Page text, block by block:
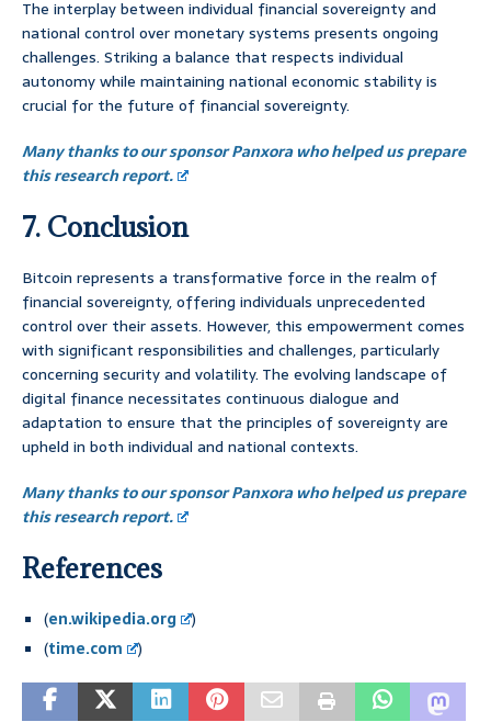
The interplay between individual financial sovereignty and
national control over monetary systems presents ongoing
challenges. Striking a balance that respects individual
autonomy while maintaining national economic stability is
crucial for the future of financial sovereignty.
Many thanks to our sponsor Panxora who helped us prepare
this research report.
7. Conclusion
Bitcoin represents a transformative force in the realm of
financial sovereignty, offering individuals unprecedented
control over their assets. However, this empowerment comes
with significant responsibilities and challenges, particularly
concerning security and volatility. The evolving landscape of
digital finance necessitates continuous dialogue and
adaptation to ensure that the principles of sovereignty are
upheld in both individual and national contexts.
Many thanks to our sponsor Panxora who helped us prepare
this research report.
References
(en.wikipedia.org
)
(time.com )